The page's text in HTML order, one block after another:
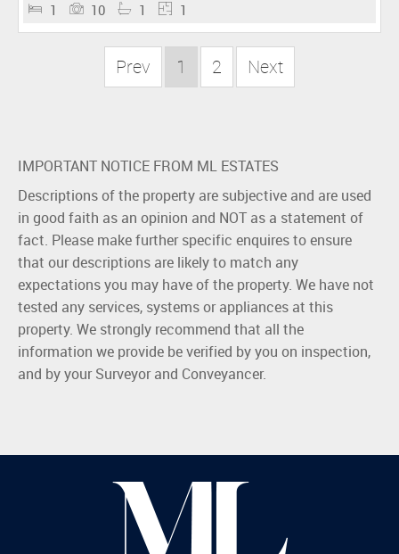
1 10 1 1
Prev 1 2 Next
IMPORTANT NOTICE FROM ML ESTATES
Descriptions of the property are subjective and are used
in good faith as an opinion and NOT as a statement of
fact. Please make further specific enquires to ensure
that our descriptions are likely to match any
expectations you may have of the property. We have not
tested any services, systems or appliances at this
property. We strongly recommend that all the
information we provide be verified by you on inspection,
and by your Surveyor and Conveyancer.